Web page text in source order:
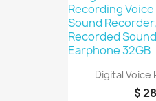
Digital Voice
$